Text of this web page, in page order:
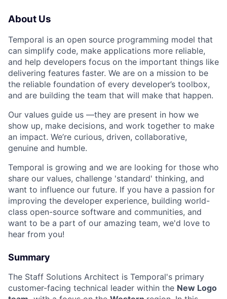
About Us
Temporal is an open source programming model that
can simplify code, make applications more reliable,
and help developers focus on the important things like
delivering features faster. We are on a mission to be
the reliable foundation of every developer’s toolbox,
and are building the team that will make that happen.
Our values guide us —they are present in how we
show up, make decisions, and work together to make
an impact. We’re curious, driven, collaborative,
genuine and humble.
Temporal is growing and we are looking for those who
share our values, challenge 'standard' thinking, and
want to influence our future. If you have a passion for
improving the developer experience, building world-
class open-source software and communities, and
want to be a part of our amazing team, we'd love to
hear from you!
Summary
The Staff Solutions Architect is Temporal's primary
customer-facing technical leader within the New Logo